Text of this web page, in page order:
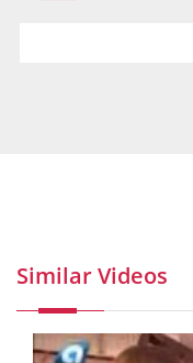
Similar Videos